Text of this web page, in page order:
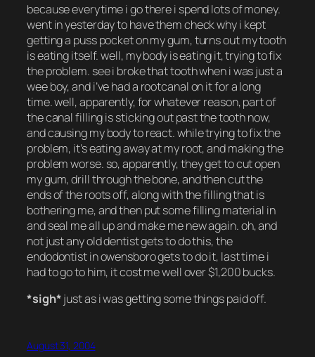
because everytime i go there i spend lots of money.
went in yesterday to have them check why i kept
getting a puss pocket on my gum, turns out my tooth
is eating itself. well, my body is eating it, trying to fix
the problem. see i broke that tooth when i was just a
wee boy, and i’ve had a rootcanal on it for a long
time. well, apparently, for whatever reason, part of
the canal filling is sticking out past the tooth now,
and causing my body to react. while trying to fix the
problem, it’s eating away at my root, and making the
problem worse. so, apparently, they get to cut open
my gum, drill through the bone, and then cut the
ends of the roots off, along with the filling that is
bothering me, and then put some filling material in
and seal me all up and make me new again. oh, and
not just any old dentist gets to do this, the
endodontist in owensboro gets to do it, last time i
had to go to him, it cost me well over $1,200 bucks.
*sigh*just as i was getting some things paid off.
August 31, 2004